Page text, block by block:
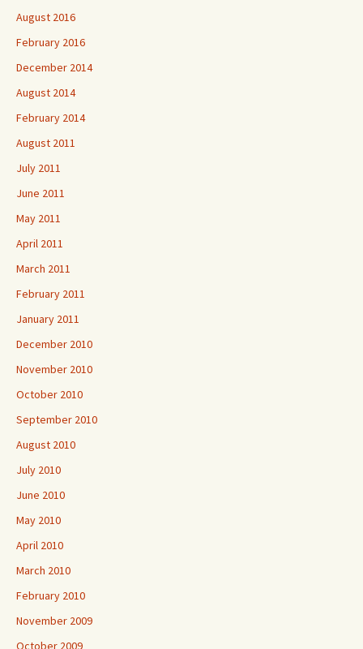
August 2016
February 2016
December 2014
August 2014
February 2014
August 2011
July 2011
June 2011
May 2011
April 2011
March 2011
February 2011
January 2011
December 2010
November 2010
October 2010
September 2010
August 2010
July 2010
June 2010
May 2010
April 2010
March 2010
February 2010
November 2009
October 2009